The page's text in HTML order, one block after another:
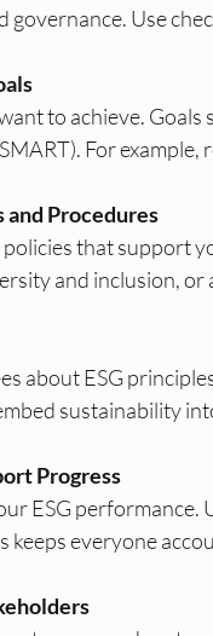
governance. Use
to achieve. Goals
For example,
Procedures
that support
and inclusion,
about ESG
sustainability
Progress
ESG
keeps everyone